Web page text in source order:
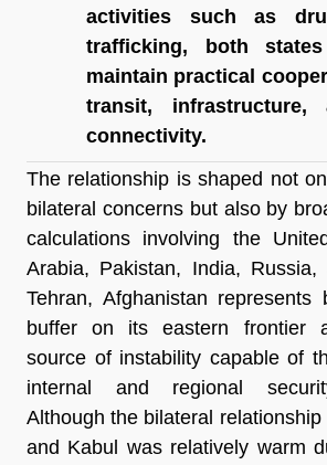
activities such as
trafficking, both
maintain practical
transit, infrastructure,
connectivity.
The relationship is shaped not
bilateral concerns but also by
calculations involving the
Arabia, Pakistan, India,
Tehran, Afghanistan represents
buffer on its eastern frontier
source of instability capable of
internal and regional
Although the bilateral relationship
and Kabul was relatively warm